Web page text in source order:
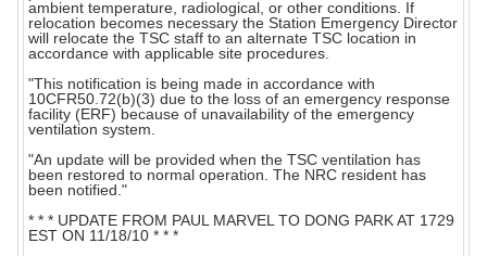
ambient temperature, radiological, or other conditions. If
relocation becomes necessary the Station Emergency Director
will relocate the TSC staff to an alternate TSC location in
accordance with applicable site procedures.
"This notification is being made in accordance with
10CFR50.72(b)(3) due to the loss of an emergency response
facility (ERF) because of unavailability of the emergency
ventilation system.
"An update will be provided when the TSC ventilation has
been restored to normal operation. The NRC resident has
been notified."
* * * UPDATE FROM PAUL MARVEL TO DONG PARK AT 1729
EST ON 11/18/10 * * *